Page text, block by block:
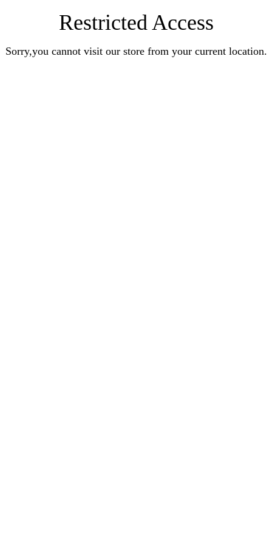
Restricted Access
Sorry,you cannot visit our store from your current location.